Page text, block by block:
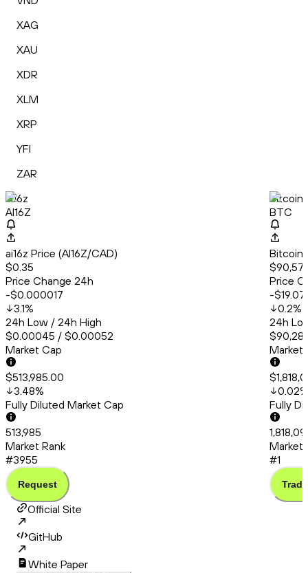
XAG
XAU
XDR
XLM
XRP
YFI
ZAR
ai16z
AI16Z
ai16z Price (AI16Z/CAD)
$0.35
Price Change 24h
-$0.000017
3.1%
24h Low / 24h High
$0.00045 / $0.00052
Market Cap
$513,985.00
3.48%
Fully Diluted Market Cap
513,985
Market Rank
#3955
Request
Bitcoin
BTC
Bitcoin
Price
-$19.07
0.2%
24h
Market
0.02%
Fully
Market
#1
Trade
Official Site
GitHub
White Paper